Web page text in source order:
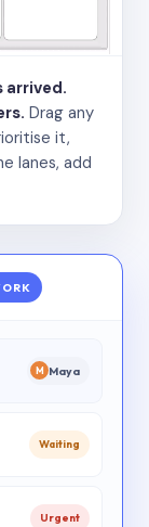
arrived.
Drag any
it,
lanes, add
M Maya
Waiting
Urgent